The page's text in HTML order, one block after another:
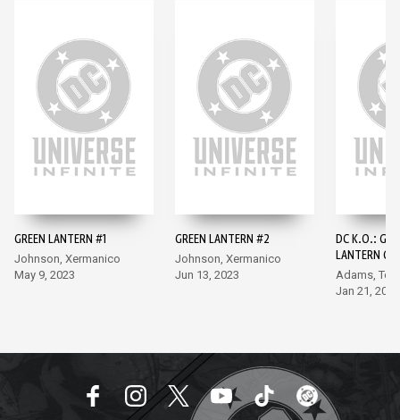
GREEN LANTERN #1
Johnson, Xermanico
May 9, 2023
GREEN LANTERN #2
Johnson, Xermanico
Jun 13, 2023
DC K.O.:
LANTERN
SLAM #1
Adams,
Jan 21, 2026